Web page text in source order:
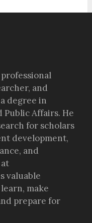
professional
and
degree in
Public Affairs. He
for scholars
development,
and
valuable
make
prepare for